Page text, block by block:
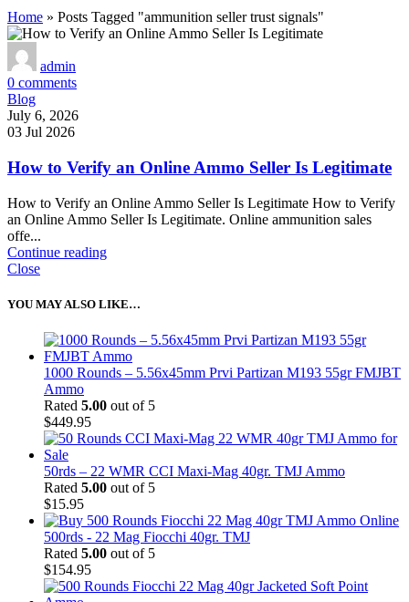
Home » Posts Tagged "ammunition seller trust signals"
admin
0 comments
Blog
July 6, 2026
03 Jul 2026
How to Verify an Online Ammo Seller Is Legitimate
How to Verify an Online Ammo Seller Is Legitimate How to Verify
an Online Ammo Seller Is Legitimate. Online ammunition sales
offe...
Continue reading
Close
YOU MAY ALSO LIKE…
1000 Rounds – 5.56x45mm Prvi Partizan M193 55gr FMJBT
Ammo
Rated 5.00 out of 5
$449.95
50rds – 22 WMR CCI Maxi-Mag 40gr. TMJ Ammo
Rated 5.00 out of 5
$15.95
500rds - 22 Mag Fiocchi 40gr. TMJ
Rated 5.00 out of 5
$154.95